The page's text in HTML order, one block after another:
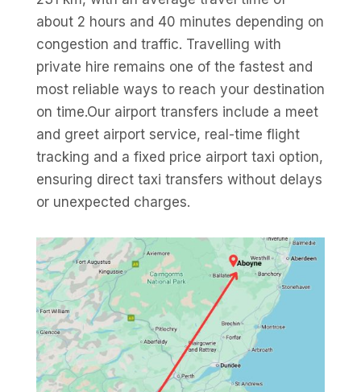
about 2 hours and 40 minutes depending on
congestion and traffic. Travelling with
private hire remains one of the fastest and
most reliable ways to reach your destination
on time.Our airport transfers include a meet
and greet airport service, real-time flight
tracking and a fixed price airport taxi option,
ensuring direct taxi transfers without delays
or unexpected charges.